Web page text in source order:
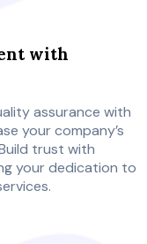
with
assurance with
your company’s
trust with
your dedication to